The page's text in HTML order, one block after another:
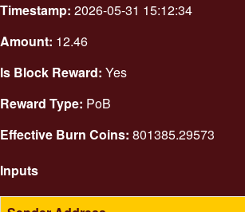
Timestamp: 2026-05-31 15:12:34
Amount: 12.46
Is Block Reward: Yes
Reward Type: PoB
Effective Burn Coins: 801385.29573
Inputs